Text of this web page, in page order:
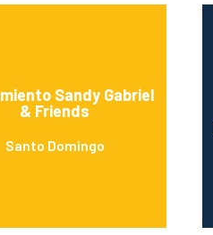
Sandy Gabriel
& Friends
Santo Domingo